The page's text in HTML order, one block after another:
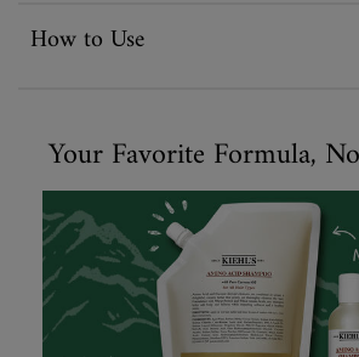
How to Use
Your Favorite Formula,